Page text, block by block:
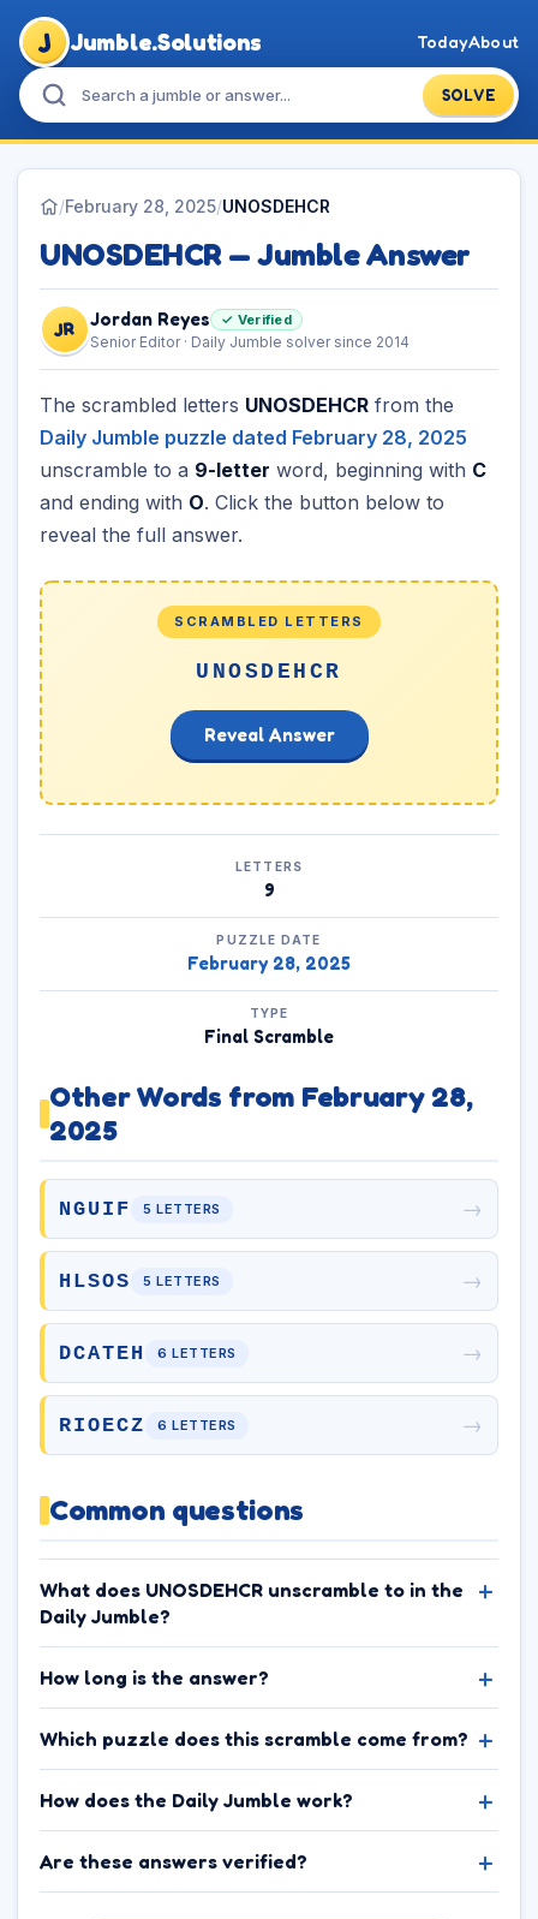
J Jumble.Solutions
SOLVE
TodayAbout
/February 28, 2025/UNOSDEHCR
UNOSDEHCR — Jumble Answer
JR Jordan Reyes ✓ Verified
Senior Editor · Daily Jumble solver since 2014
The scrambled letters UNOSDEHCR from the
Daily Jumble puzzle dated February 28, 2025
unscramble to a 9-letter word, beginning with C
and ending with O. Click the button below to
reveal the full answer.
SCRAMBLED LETTERS
UNOSDEHCR
Reveal Answer
LETTERS
9
PUZZLE DATE
February 28, 2025
TYPE
Final Scramble
Other Words from February 28,
2025
NGUIF 5 LETTERS →
HLSOS 5 LETTERS →
DCATEH 6 LETTERS →
RIOECZ 6 LETTERS →
Common questions
What does UNOSDEHCR unscramble to in the
Daily Jumble?
How long is the answer?
Which puzzle does this scramble come from?
How does the Daily Jumble work?
Are these answers verified?